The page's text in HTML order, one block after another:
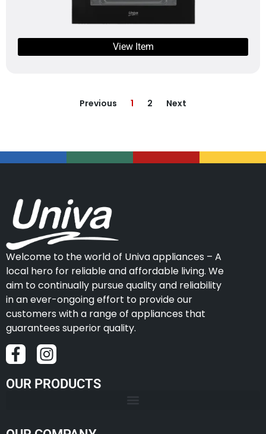
View Item
Previous 1 2 Next
Welcome to the world of Univa appliances – A
local hero for reliable and affordable living. We
aim to continually pursue quality and reliability
in an ever-ongoing effort to provide our
customers with a range of appliances that
guarantees superior quality.
OUR PRODUCTS